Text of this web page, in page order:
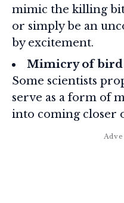
mimic the killing
or simply be an
by excitement.
Mimicry of bird
Some scientists
serve as a form of
into coming closer